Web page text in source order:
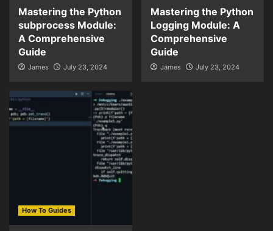
Mastering the Python
subprocess Module:
A Comprehensive
Guide
James July 23, 2024
Mastering the Python
Logging Module: A
Comprehensive
Guide
James July 23, 2024
How To Guides